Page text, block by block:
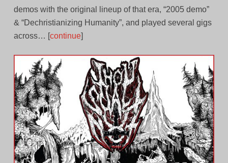
demos with the original lineup of that era, “2005 demo”
& “Dechristianizing Humanity”, and played several gigs
across… [continue]